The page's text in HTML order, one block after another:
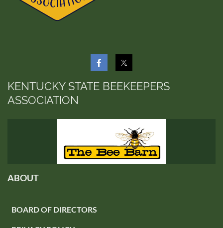
KENTUCKY STATE BEEKEEPERS
ASSOCIATION
ABOUT
BOARD OF DIRECTORS